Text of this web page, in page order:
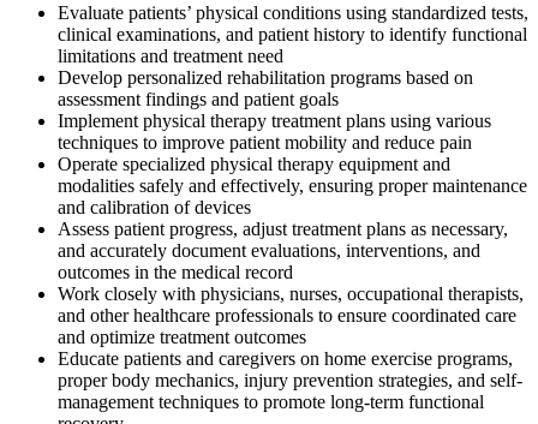
Evaluate patients’ physical conditions using standardized tests,
clinical examinations, and patient history to identify functional
limitations and treatment need
Develop personalized rehabilitation programs based on
assessment findings and patient goals
Implement physical therapy treatment plans using various
techniques to improve patient mobility and reduce pain
Operate specialized physical therapy equipment and
modalities safely and effectively, ensuring proper maintenance
and calibration of devices
Assess patient progress, adjust treatment plans as necessary,
and accurately document evaluations, interventions, and
outcomes in the medical record
Work closely with physicians, nurses, occupational therapists,
and other healthcare professionals to ensure coordinated care
and optimize treatment outcomes
Educate patients and caregivers on home exercise programs,
proper body mechanics, injury prevention strategies, and self-
management techniques to promote long-term functional